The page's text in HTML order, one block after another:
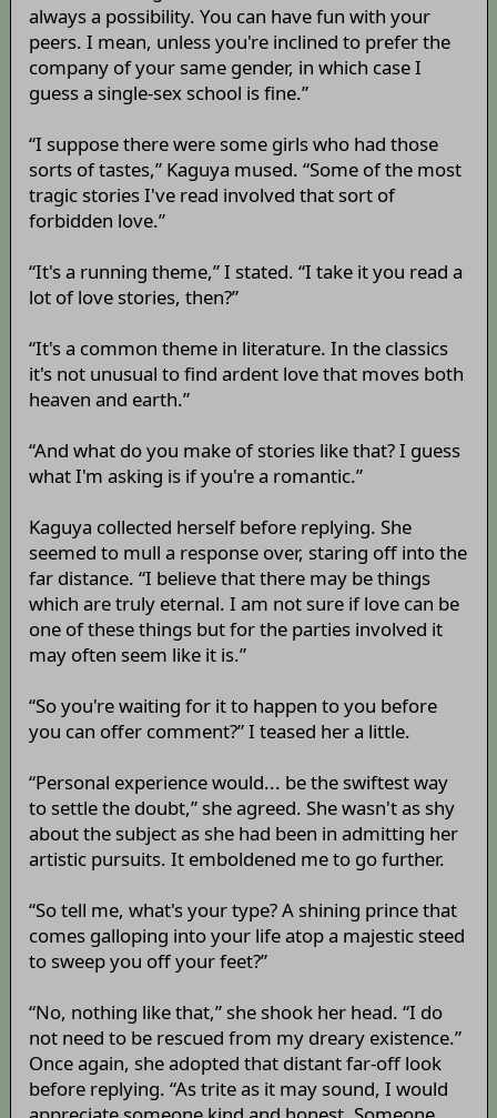
always a possibility. You can have fun with your
peers. I mean, unless you're inclined to prefer the
company of your same gender, in which case I
guess a single-sex school is fine.”
“I suppose there were some girls who had those
sorts of tastes,” Kaguya mused. “Some of the most
tragic stories I've read involved that sort of
forbidden love.”
“It's a running theme,” I stated. “I take it you read a
lot of love stories, then?”
“It's a common theme in literature. In the classics
it's not unusual to find ardent love that moves both
heaven and earth.”
“And what do you make of stories like that? I guess
what I'm asking is if you're a romantic.”
Kaguya collected herself before replying. She
seemed to mull a response over, staring off into the
far distance. “I believe that there may be things
which are truly eternal. I am not sure if love can be
one of these things but for the parties involved it
may often seem like it is.”
“So you're waiting for it to happen to you before
you can offer comment?” I teased her a little.
“Personal experience would... be the swiftest way
to settle the doubt,” she agreed. She wasn't as shy
about the subject as she had been in admitting her
artistic pursuits. It emboldened me to go further.
“So tell me, what's your type? A shining prince that
comes galloping into your life atop a majestic steed
to sweep you off your feet?”
“No, nothing like that,” she shook her head. “I do
not need to be rescued from my dreary existence.”
Once again, she adopted that distant far-off look
before replying. “As trite as it may sound, I would